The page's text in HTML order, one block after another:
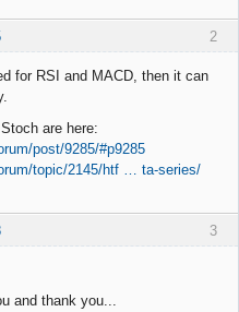
2
for RSI and MACD, then it can
are here:
post/9285/#p9285
topic/2145/htf … ta-series/
3
and thank you...